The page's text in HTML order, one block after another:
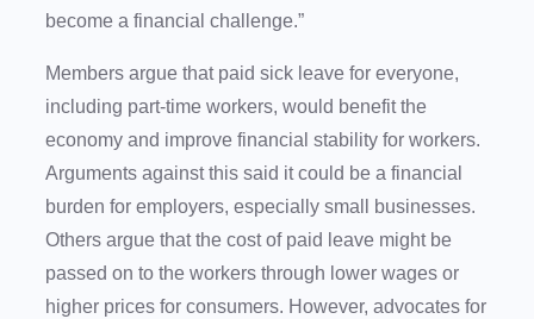
become a financial challenge.”
Members argue that paid sick leave for everyone,
including part-time workers, would benefit the
economy and improve financial stability for workers.
Arguments against this said it could be a financial
burden for employers, especially small businesses.
Others argue that the cost of paid leave might be
passed on to the workers through lower wages or
higher prices for consumers. However, advocates for